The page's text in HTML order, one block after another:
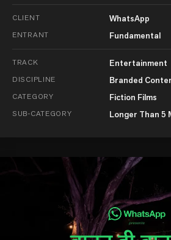
CLIENT WhatsApp
ENTRANT Fundamental
TRACK Entertainment
DISCIPLINE Branded
CATEGORY Fiction Films
SUB-CATEGORY Longer Than 5